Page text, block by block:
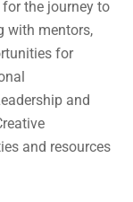
the journey to
with mentors,
for
and
and resources